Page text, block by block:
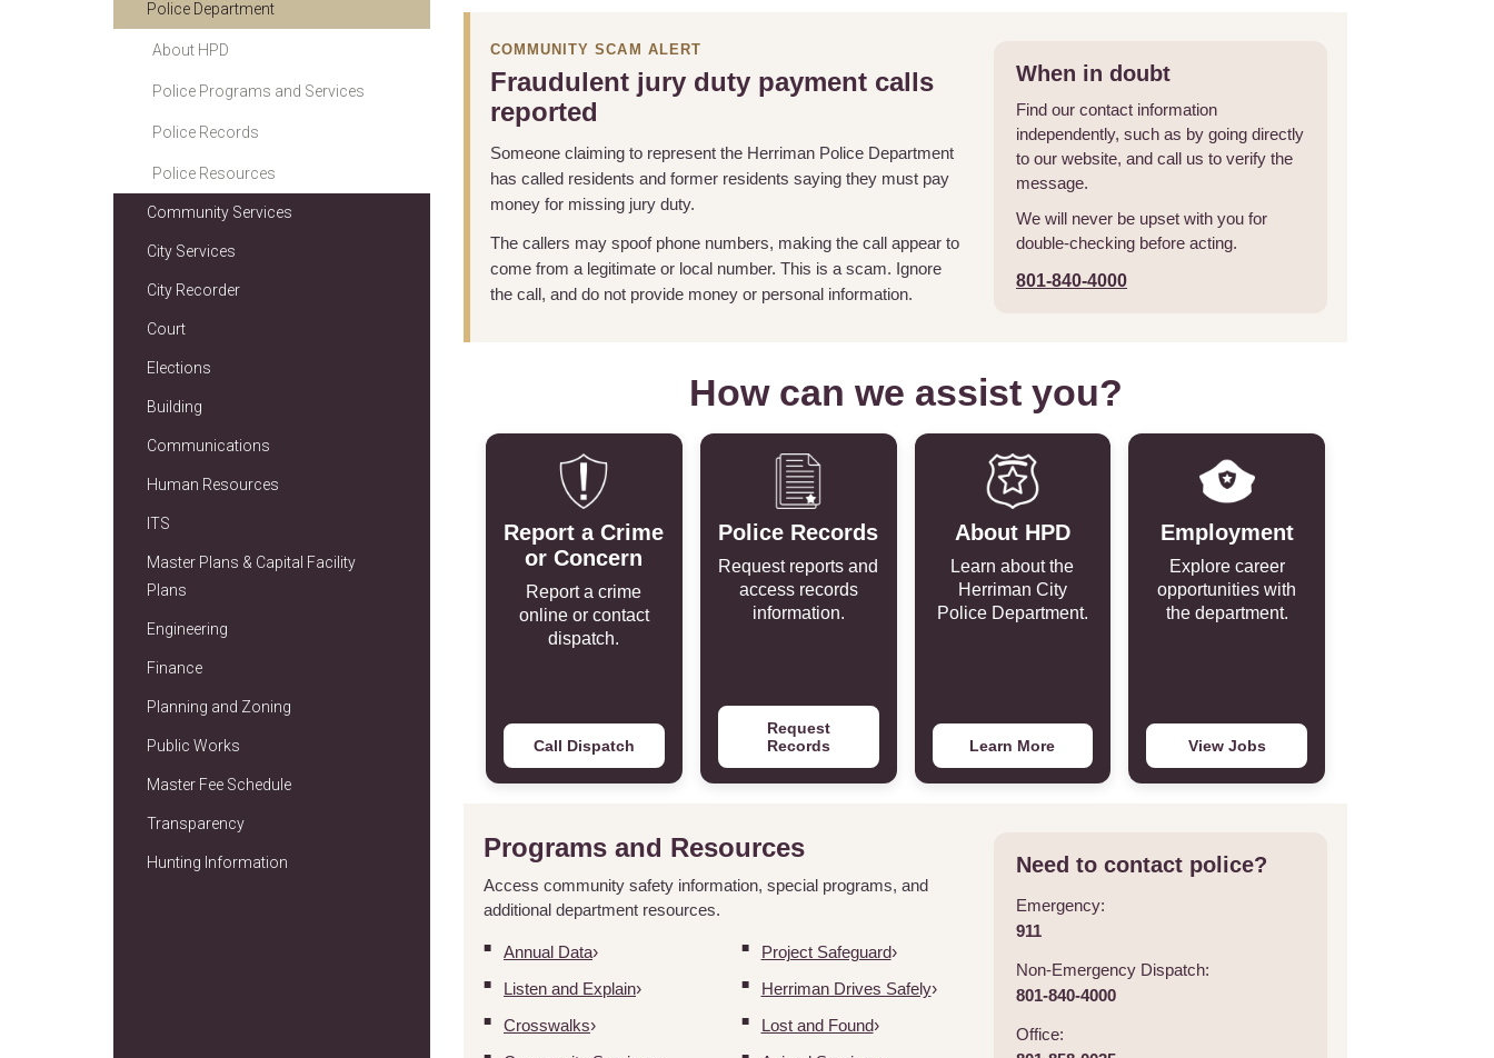
Police Department
About HPD
Police Programs and Services
Police Records
Police Resources
Community Services
City Services
City Recorder
Court
Elections
Building
Communications
Human Resources
ITS
Master Plans & Capital Facility
Plans
Engineering
Finance
Planning and Zoning
Public Works
Master Fee Schedule
Transparency
Hunting Information
COMMUNITY SCAM ALERT
Fraudulent jury duty payment calls
reported
Someone claiming to represent the Herriman Police Department
has called residents and former residents saying they must pay
money for missing jury duty.
The callers may spoof phone numbers, making the call appear to
come from a legitimate or local number. This is a scam. Ignore
the call, and do not provide money or personal information.
When in doubt
Find our contact information
independently, such as by going directly
to our website, and call us to verify the
message.
We will never be upset with you for
double-checking before acting.
801-840-4000
How can we assist you?
Report a Crime
or Concern
Report a crime
online or contact
dispatch.
Call Dispatch
Police Records
Request reports and
access records
information.
Request
Records
About HPD
Learn about the
Herriman City
Police Department.
Learn More
Employment
Explore career
opportunities with
the department.
View Jobs
Programs and Resources
Access community safety information, special programs, and
additional department resources.
Annual Data
Project Safeguard
Listen and Explain
Herriman Drives Safely
Crosswalks
Lost and Found
Need to contact police?
Emergency:
911
Non-Emergency Dispatch:
801-840-4000
Office: